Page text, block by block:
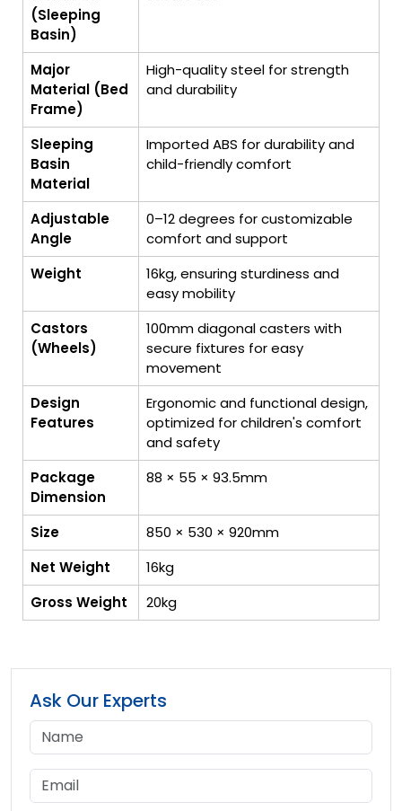
(Sleeping
Basin)
Major
Material (Bed
Frame)
High-quality steel for strength
and durability
Sleeping
Basin
Material
Imported ABS for durability and
child-friendly comfort
Adjustable
Angle
0–12 degrees for customizable
comfort and support
Weight
16kg, ensuring sturdiness and
easy mobility
Castors
(Wheels)
100mm diagonal casters with
secure fixtures for easy
movement
Design
Features
Ergonomic and functional design,
optimized for children's comfort
and safety
Package
Dimension
88 × 55 × 93.5mm
Size
850 × 530 × 920mm
Net Weight
16kg
Gross Weight
20kg
Ask Our Experts